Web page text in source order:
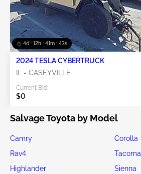
4d : 12h : 41m : 42s
2024 TESLA CYBERTRUCK
IL - CASEYVILLE
Current Bid:
$0
Salvage Toyota by Model
Camry
Corolla
Rav4
Tacoma
Highlander
Sienna